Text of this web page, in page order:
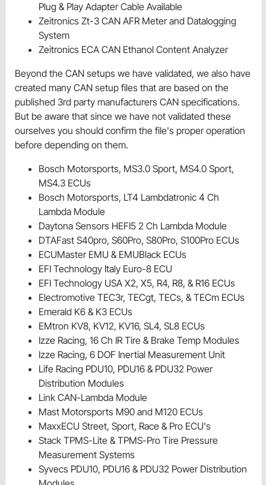
Plug & Play Adapter Cable Available
Zeitronics Zt-3 CAN AFR Meter and Datalogging
System
Zeitronics ECA CAN Ethanol Content Analyzer
Beyond the CAN setups we have validated, we also have
created many CAN setup files that are based on the
published 3rd party manufacturers CAN specifications.
But be aware that since we have not validated these
ourselves you should confirm the file's proper operation
before depending on them.
Bosch Motorsports, MS3.0 Sport, MS4.0 Sport,
MS4.3 ECUs
Bosch Motorsports, LT4 Lambdatronic 4 Ch
Lambda Module
Daytona Sensors HEFI5 2 Ch Lambda Module
DTAFast S40pro, S60Pro, S80Pro, S100Pro ECUs
ECUMaster EMU & EMUBlack ECUs
EFI Technology Italy Euro-8 ECU
EFI Technology USA X2, X5, R4, R8, & R16 ECUs
Electromotive TEC3r, TECgt, TECs, & TECm ECUs
Emerald K6 & K3 ECUs
EMtron KV8, KV12, KV16, SL4, SL8 ECUs
Izze Racing, 16 Ch IR Tire & Brake Temp Modules
Izze Racing, 6 DOF Inertial Measurement Unit
Life Racing PDU10, PDU16 & PDU32 Power
Distribution Modules
Link CAN-Lambda Module
Mast Motorsports M90 and M120 ECUs
MaxxECU Street, Sport, Race & Pro ECU's
Stack TPMS-Lite & TPMS-Pro Tire Pressure
Measurement Systems
Syvecs PDU10, PDU16 & PDU32 Power Distribution